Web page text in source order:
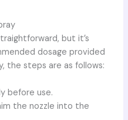
but it’s
dosage provided
the steps are as follows:
before use.
the nozzle into the